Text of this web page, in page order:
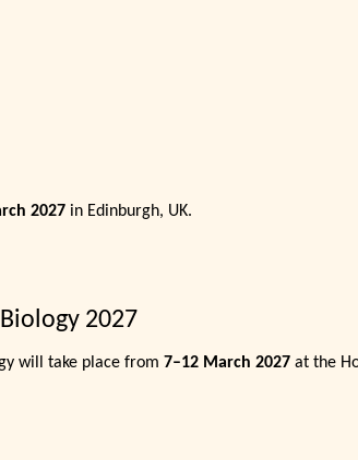
2027in Edinburgh, UK.
2027
will take place from 7–12 March 2027at the